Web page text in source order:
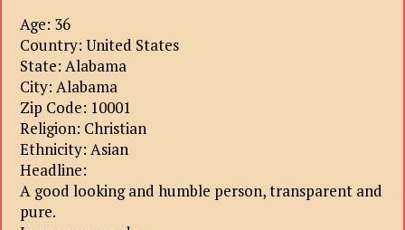
Age: 36
Country: United States
State: Alabama
City: Alabama
Zip Code: 10001
Religion: Christian
Ethnicity: Asian
Headline:
A good looking and humble person, transparent and
pure.